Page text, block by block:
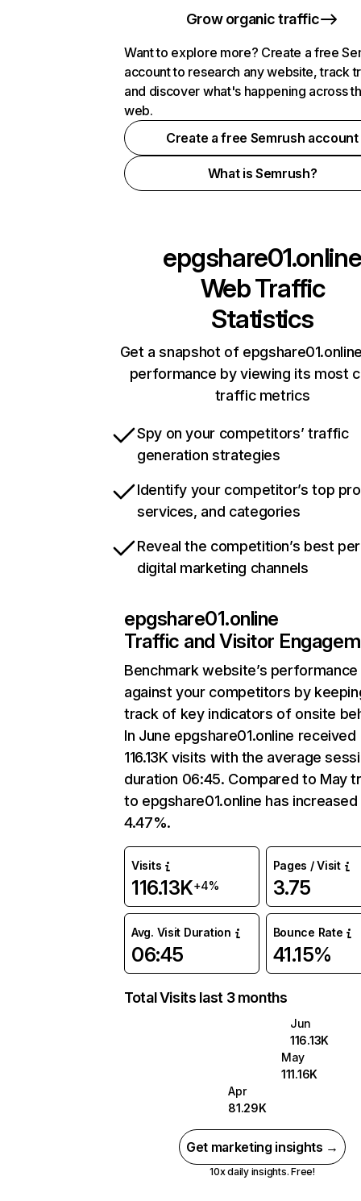
Grow organic traffic
Want to explore more? Create a free
account to research any website, track
and discover what's happening across
web.
Create a free Semrush account
What is Semrush?
epgshare01.online
Web Traffic
Statistics
Get a snapshot of
performance by viewing its most
traffic metrics
Spy on your competitors’ traffic
generation strategies
Identify your competitor’s top
services, and categories
Reveal the competition’s best
digital marketing channels
epgshare01.online
Traffic and Visitor
Benchmark website’s performance
against your competitors by
track of key indicators of onsite
In June epgshare01.online received
116.13K visits with the average
duration 06:45. Compared to May
to epgshare01.online has
4.47%.
Visits
116.13K+4%
Pages / Visit
3.75
Avg. Visit Duration
06:45
Bounce Rate
41.15%
Total Visits last 3 months
Jun
116.13K
May
111.16K
Apr
81.29K
Get marketing insights →
10x daily insights. Free!